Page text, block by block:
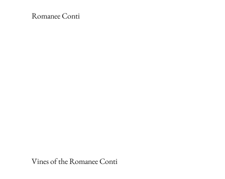
Romanee Conti
Vines of the Romanee Conti